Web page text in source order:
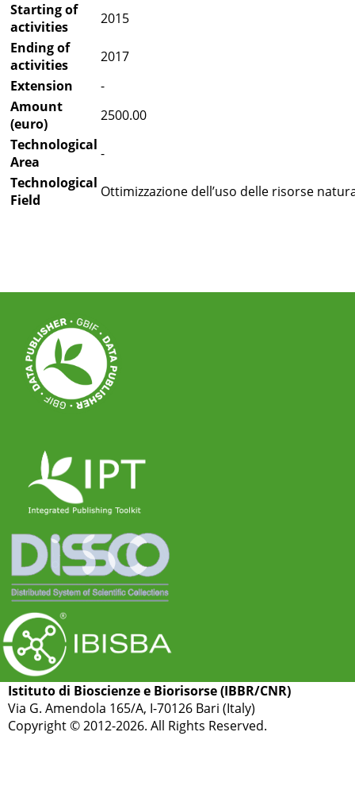
Starting of
activities
2015
Ending of
activities
2017
Extension
-
Amount
(euro)
2500.00
Technological
Area
-
Technological
Field
Ottimizzazione dell’uso delle risorse
Istituto di Bioscienze e Biorisorse (IBBR/CNR)
Via G. Amendola 165/A, I-70126 Bari (Italy)
Copyright © 2012-2026. All Rights Reserved.